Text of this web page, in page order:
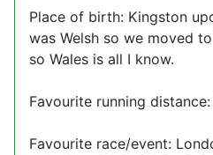
Place of birth: Kingston
was Welsh so we moved
so Wales is all I know.
Favourite running
Favourite race/event: